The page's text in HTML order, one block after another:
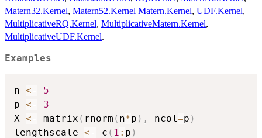
Matern32.Kernel, Matern52.Kernel Matern.Kernel, UDF.Kernel,
MultiplicativeRQ.Kernel, MultiplicativeMatern.Kernel,
MultiplicativeUDF.Kernel.
Examples
n <-
5
p <-
3
X <- matrix ( rnorm ( n*p ) , ncol=p )
lengthscale <- c ( 1 : p )